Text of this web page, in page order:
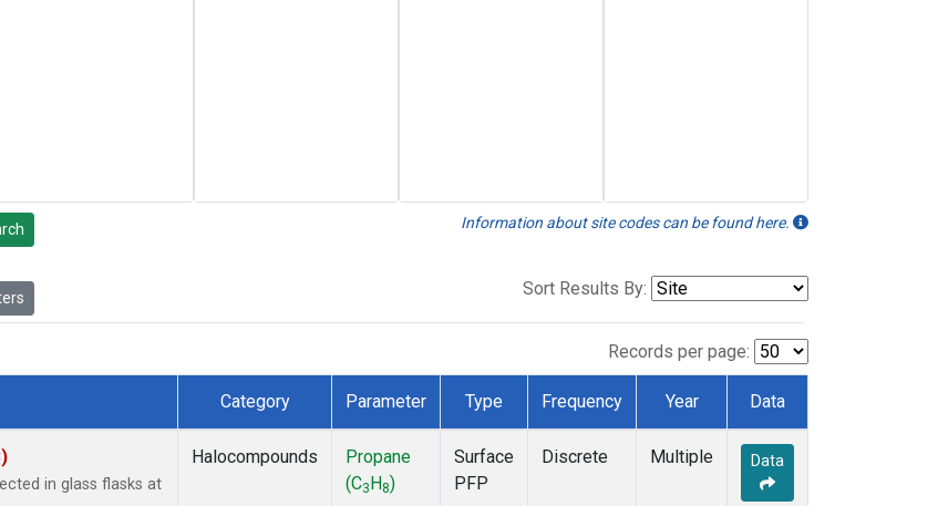
Information about site codes can be found here.
Sort Results By:
Records per page:
Category Parameter Type Frequency Year Data
in glass flasks at
Halocompounds
Propane
(C3 H 8)
Surface
PFP
Discrete Multiple Data